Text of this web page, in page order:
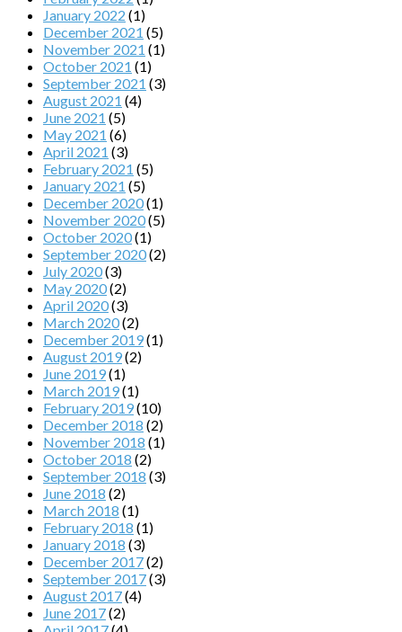
January 2022 (1)
December 2021 (5)
November 2021 (1)
October 2021 (1)
September 2021 (3)
August 2021 (4)
June 2021 (5)
May 2021 (6)
April 2021 (3)
February 2021 (5)
January 2021 (5)
December 2020(1)
November 2020(5)
October 2020(1)
September 2020(2)
July 2020(3)
May 2020(2)
April 2020(3)
March 2020(2)
December 2019(1)
August 2019(2)
June 2019(1)
March 2019(1)
February 2019(10)
December 2018 (2)
November 2018 (1)
October 2018 (2)
September 2018 (3)
June 2018 (2)
March 2018 (1)
February 2018 (1)
January 2018 (3)
December 2017(2)
September 2017(3)
August 2017(4)
June 2017(2)